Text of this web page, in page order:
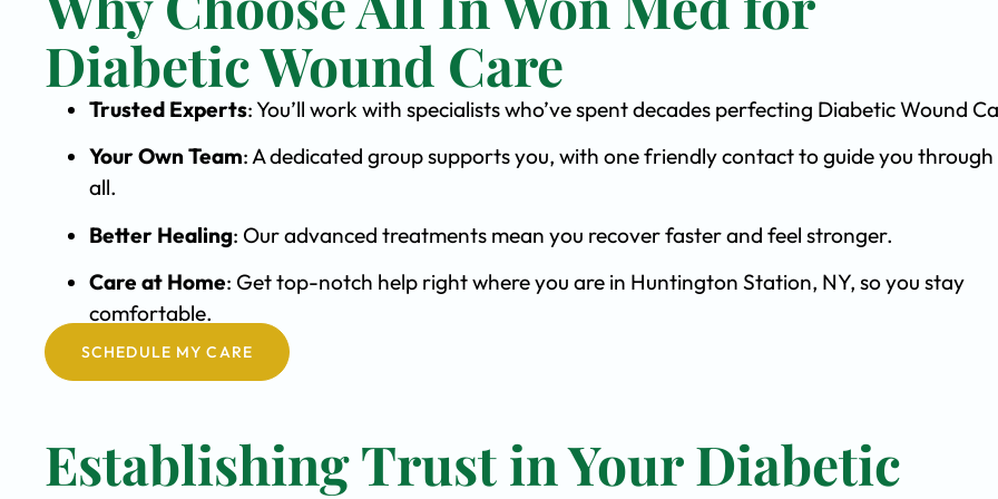
Diabetic Wound Care
Trusted Experts: You’ll work with specialists who’ve spent decades perfecting Diabetic Wound
Your Own Team: A dedicated group supports you, with one friendly contact to guide you
all.
Better Healing: Our advanced treatments mean you recover faster and feel stronger.
Care at Home: Get top-notch help right where you are in Huntington Station, NY, so you stay
comfortable.
SCHEDULE MY CARE
Establishing Trust in Your Diabetic